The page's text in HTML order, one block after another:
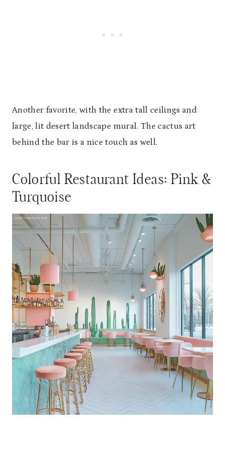
Another favorite, with the extra tall ceilings and
large, lit desert landscape mural. The cactus art
behind the bar is a nice touch as well.
Colorful Restaurant Ideas: Pink &
Turquoise